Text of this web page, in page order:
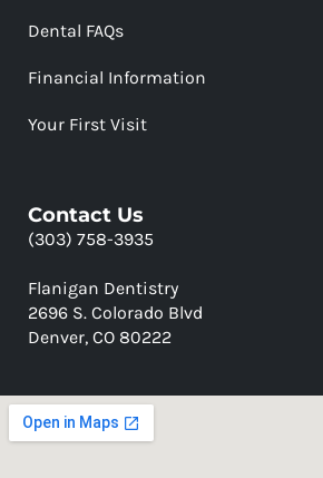
Dental FAQs
Financial Information
Your First Visit
Contact Us
(303) 758-3935
Flanigan Dentistry
2696 S. Colorado Blvd
Denver, CO 80222